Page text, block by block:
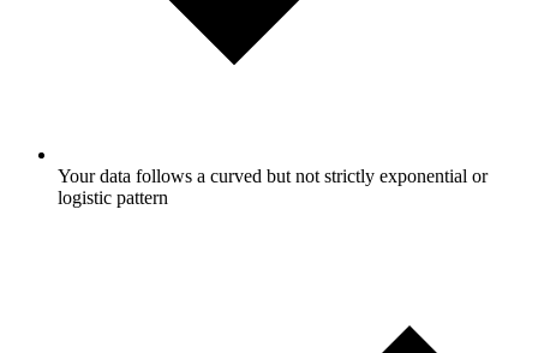
Your data follows a curved but not strictly exponential or
logistic pattern